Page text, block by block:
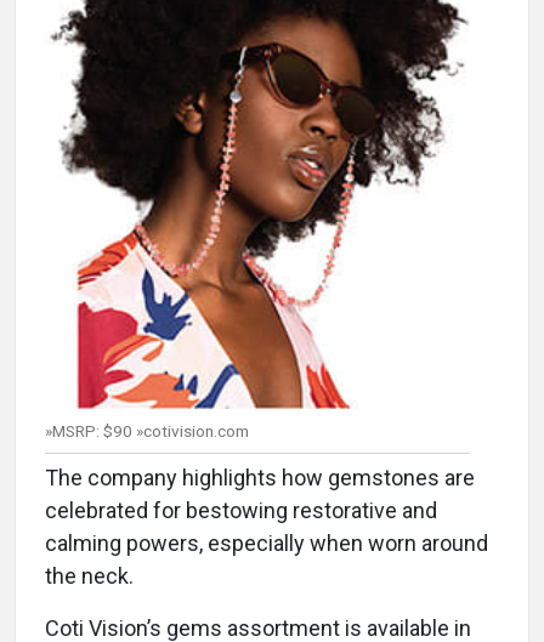
»MSRP: $90 »cotivision.com
The company highlights how gemstones are
celebrated for bestowing restorative and
calming powers, especially when worn around
the neck.
Coti Vision’s gems assortment is available in